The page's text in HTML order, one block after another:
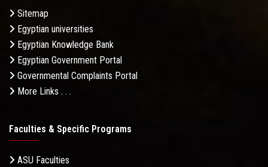
Sitemap
Egyptian universities
Egyptian Knowledge Bank
Egyptian Government Portal
Governmental Complaints Portal
More Links . . .
Faculties & Specific Programs
ASU Faculties